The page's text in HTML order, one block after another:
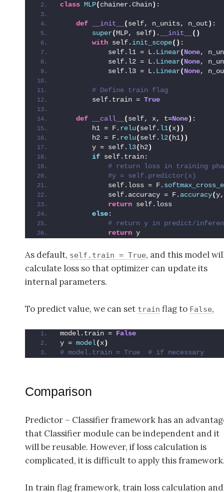
class MLP(chainer.Chain) :
def __init__ (self, n_units, n_out) :
super(MLP, self) . __init__
()
with self. init_scope() :
            self.l1 = L.
Linear(None,
            self.l2 = L.
Linear(None,
            self.l3 = L.
Linear(None,
# Define train flag
        self.train =
True
def __call__ (self, x, t=None) :
        h1 = F.
relu(self. l1(x))
        h2 = F.
relu(self. l2( h1))
        y = self.
l3( h2)
if self.train:
# return loss in training
#y = self.predictor(x)
            self.loss = F.
            self.accuracy = F.
accuracy(
return self.loss
else:
# return y in predict/
return y
As default, self.train = True, and this model
calculate loss so that optimizer can update its
internal parameters.
To predict value, we can set train flag to False,
model.train = False
y = model(x)
# model.train = True  # if necessary
Comparison
Predictor – Classifier framework has an
that Classifier module can be independent and it
will be reusable. However, if loss calculation is
complicated, it is difficult to apply this
In train flag framework, train loss calculation and